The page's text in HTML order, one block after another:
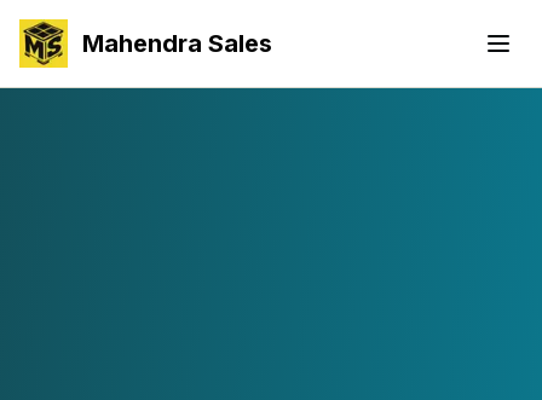
Mahendra Sales